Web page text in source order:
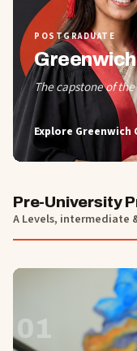
POSTGRADUATE
The capstone of
Explore Greenwich
Pre-University
A Levels, intermediate
01